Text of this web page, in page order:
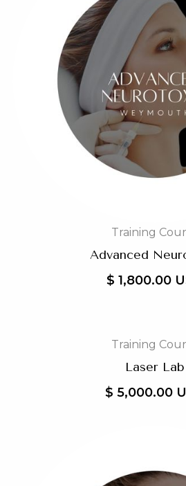
Training
Advanced
$ 1,800.00
Training
Laser Lab
$ 5,000.00